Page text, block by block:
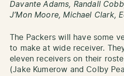
Davante Adams, Randall
J’Mon Moore, Michael Clark,
The Packers will have some
to make at wide receiver.
eleven receivers on their
(Jake Kumerow and Colby